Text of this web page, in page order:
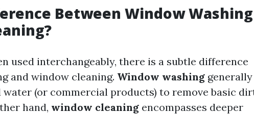
Between Window Washing
used interchangeably, there is a subtle difference
and window cleaning. Window washing generally
water (or commercial products) to remove basic
hand, window cleaning encompasses deeper